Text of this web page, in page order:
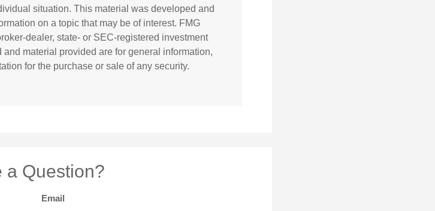
situation. This material was developed and
on a topic that may be of interest. FMG
dealer, state- or SEC-registered investment
material provided are for general information,
for the purchase or sale of any security.
a Question?
Email